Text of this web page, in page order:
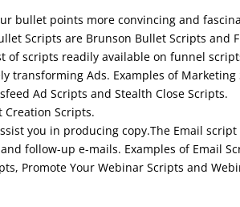
bullet points more convincing and
Scripts are Brunson Bullet Scripts and
of scripts readily available on funnel
transforming Ads. Examples of
Ad Scripts and Stealth Close Scripts.
Creation Scripts.
you in producing copy.The Email
follow-up e-mails. Examples of Email
Promote Your Webinar Scripts and